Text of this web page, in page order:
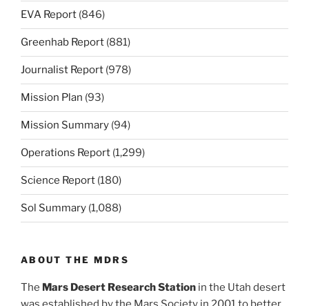
EVA Report (846)
Greenhab Report (881)
Journalist Report (978)
Mission Plan (93)
Mission Summary (94)
Operations Report (1,299)
Science Report (180)
Sol Summary (1,088)
ABOUT THE MDRS
The Mars Desert Research Station in the Utah desert